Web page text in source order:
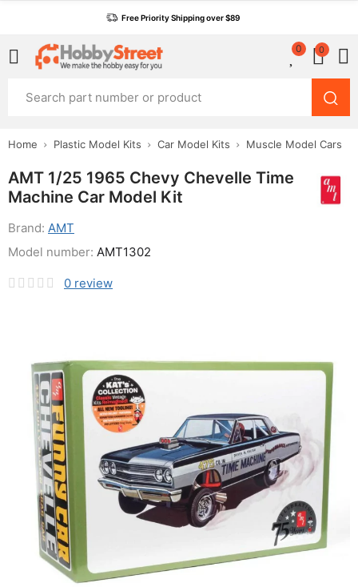
Free Priority Shipping over $89
0 0
Home Plastic Model Kits Car Model Kits Muscle Model Cars
AMT 1/25 1965 Chevy Chevelle Time
Machine Car Model Kit
Brand: AMT
0 review
Model number: AMT1302